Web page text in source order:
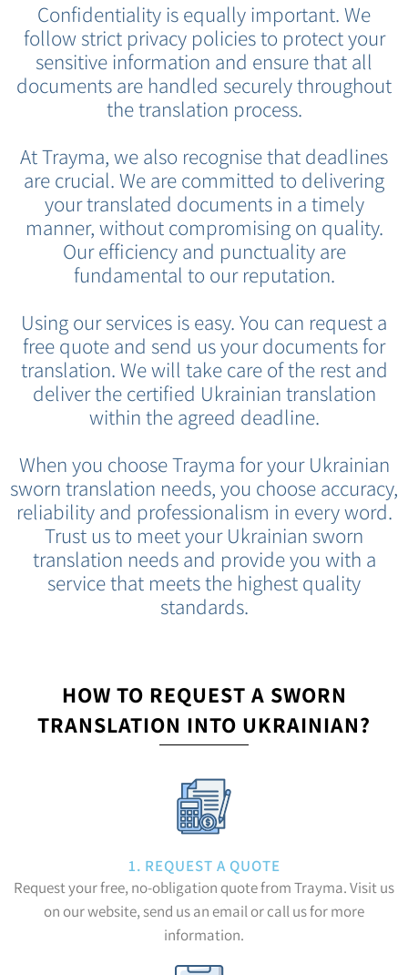
Confidentiality is equally important. We
follow strict privacy policies to protect your
sensitive information and ensure that all
documents are handled securely throughout
the translation process.
At Trayma, we also recognise that deadlines
are crucial. We are committed to delivering
your translated documents in a timely
manner, without compromising on quality.
Our efficiency and punctuality are
fundamental to our reputation.
Using our services is easy. You can request a
free quote and send us your documents for
translation. We will take care of the rest and
deliver the certified Ukrainian translation
within the agreed deadline.
When you choose Trayma for your Ukrainian
sworn translation needs, you choose accuracy,
reliability and professionalism in every word.
Trust us to meet your Ukrainian sworn
translation needs and provide you with a
service that meets the highest quality
standards.
HOW TO REQUEST A SWORN
TRANSLATION INTO UKRAINIAN?
1. REQUEST A QUOTE
Request your free, no-obligation quote from Trayma. Visit us
on our website, send us an email or call us for more
information.